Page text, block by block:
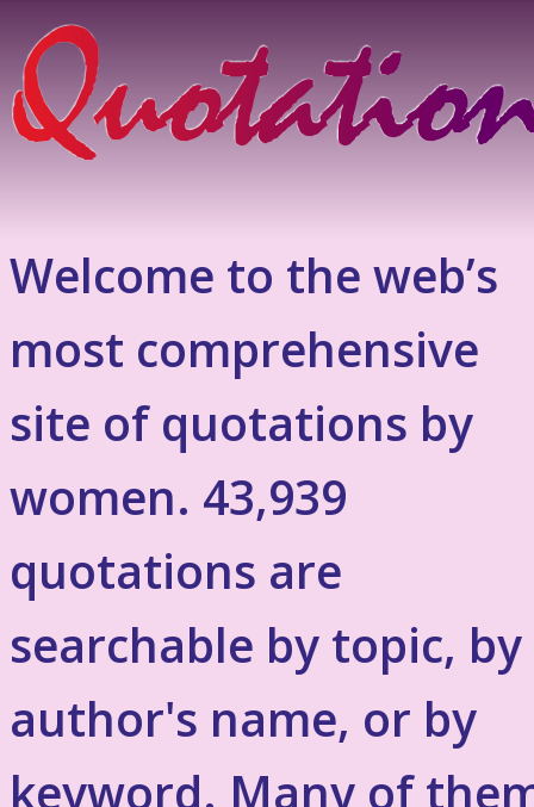
Welcome to the web’s
most comprehensive
site of quotations by
women. 43,939
quotations are
searchable by topic, by
author's name, or by
keyword. Many of